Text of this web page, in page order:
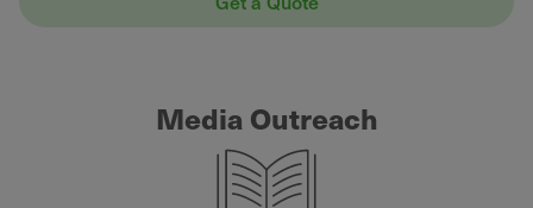
Media Outreach